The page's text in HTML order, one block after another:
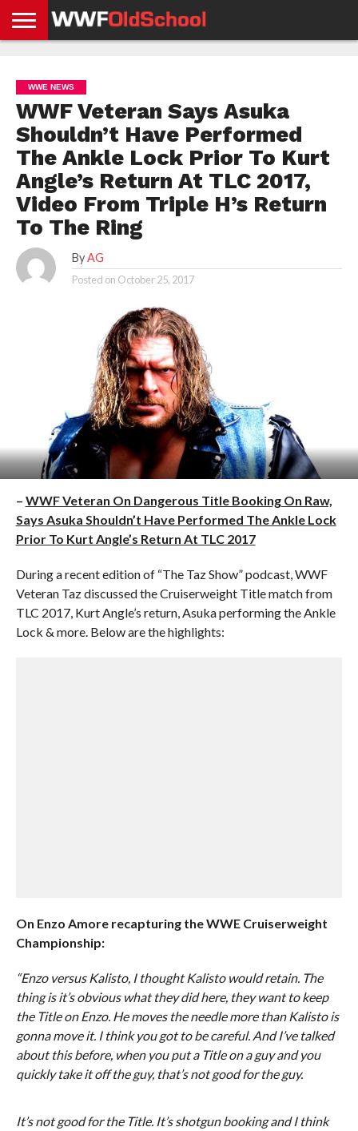
NEWS
NEWS
NEWS
BOXING
NEWS
SCHOOL
STORIES
APP
US
POLICY &
GDPR
WWE NEWS
WWF Veteran Says Asuka
Shouldn’t Have Performed
The Ankle Lock Prior To Kurt
Angle’s Return At TLC 2017,
Video From Triple H’s Return
To The Ring
By AG
Posted on October 25, 2017
– WWF Veteran On Dangerous Title Booking On Raw,
Says Asuka Shouldn’t Have Performed The Ankle Lock
Prior To Kurt Angle’s Return At TLC 2017
During a recent edition of “The Taz Show” podcast, WWF
Veteran Taz discussed the Cruiserweight Title match from
TLC 2017, Kurt Angle’s return, Asuka performing the Ankle
Lock & more. Below are the highlights:
On Enzo Amore recapturing the WWE Cruiserweight
Championship:
“Enzo versus Kalisto, I thought Kalisto would retain. The
thing is it’s obvious what they did here, they want to keep
the Title on Enzo. He moves the needle more than Kalisto is
gonna move it. I think you got to be careful. And I’ve talked
about this before, when you put a Title on a guy and you
quickly take it off the guy, that’s not good for the guy.
It’s not good for the Title. It’s shotgun booking and I think